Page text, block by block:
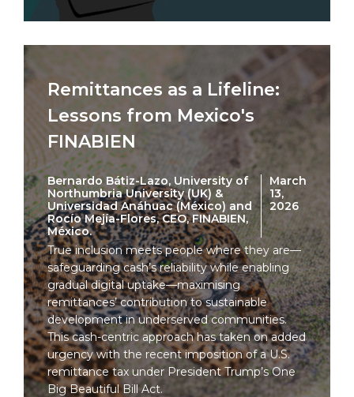
Remittances as a Lifeline:
Lessons from Mexico's
FINABIEN
Bernardo Bátiz-Lazo, University of
Northumbria University (UK) &
Universidad Anáhuac (México) and
Rocío Mejía-Flores, CEO, FINABIEN,
México.
March
13,
2026
True inclusion meets people where they are—
safeguarding cash’s reliability while enabling
gradual digital uptake—maximising
remittances’ contribution to sustainable
development in underserved communities.
This cash-centric approach has taken on added
urgency with the recent imposition of a U.S.
remittance tax under President Trump’s One
Big Beautiful Bill Act.